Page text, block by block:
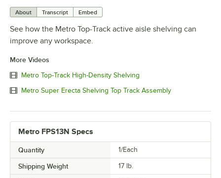
About Transcript Embed
See how the Metro Top-Track active aisle shelving can
improve any workspace.
More Videos
Metro Top-Track High-Density Shelving
Metro Super Erecta Shelving Top Track Assembly
Metro FPS13N Specs
Quantity 1/Each
Shipping Weight 17 lb.